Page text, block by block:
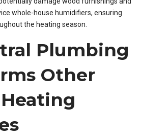
whole-house humidifiers, ensuring
the heating season.
Plumbing
Other